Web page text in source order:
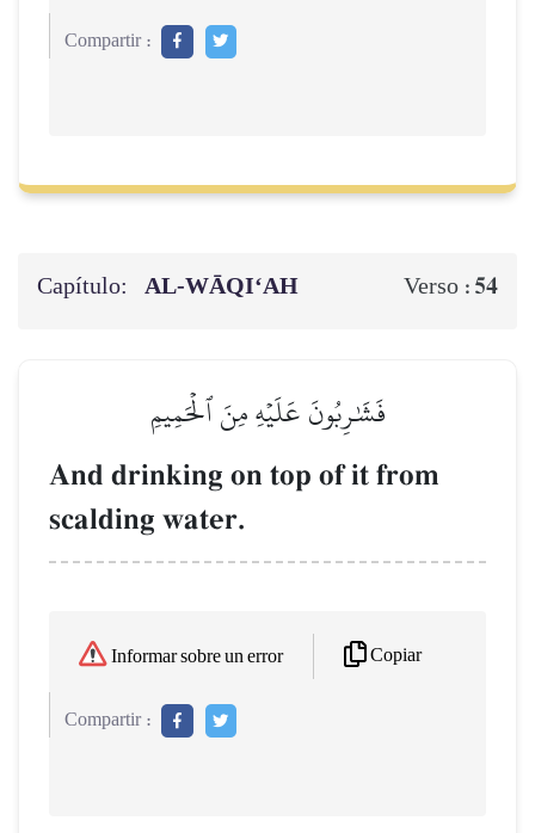
Compartir :
Capítulo: AL‑WĀQI‘AH Verso : 54
فَشَٰرِبُونَ عَلَيۡهِ مِنَ ٱلۡحَمِيمِ
And drinking on top of it from
scalding water.
Informar sobre un error Copiar
Compartir :